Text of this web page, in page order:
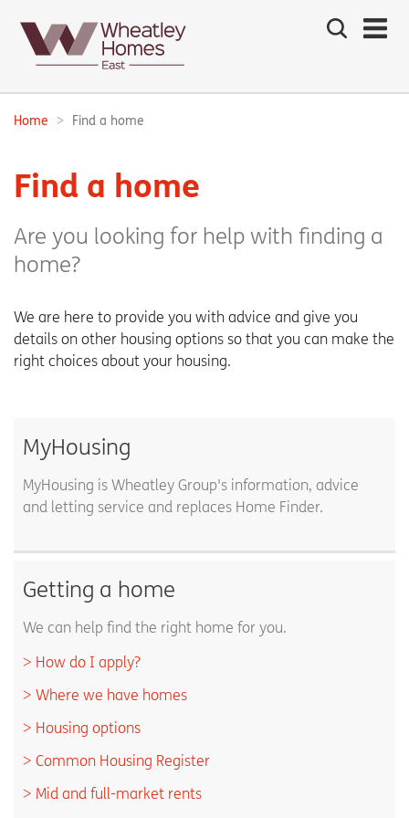
Search
the
Main
navigation:
Breadcrumbs:
Home Find a home
Find a home
Are you looking for help with finding a
home?
We are here to provide you with advice and give you
details on other housing options so that you can make the
right choices about your housing.
MyHousing
MyHousing is Wheatley Group's information, advice
and letting service and replaces Home Finder.
Getting a home
We can help find the right home for you.
How do I apply?
Where we have homes
Housing options
Common Housing Register
Mid and full-market rents